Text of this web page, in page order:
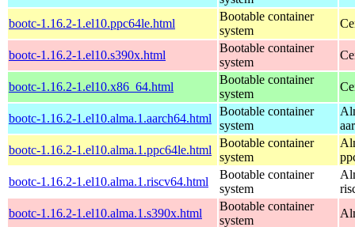
bootc-1.16.2-1.el10.ppc64le.html
Bootable container
system
bootc-1.16.2-1.el10.s390x.html
Bootable container
system
bootc-1.16.2-1.el10.x86_64.html
Bootable container
system
bootc-1.16.2-1.el10.alma.1.aarch64.html
Bootable container
system
bootc-1.16.2-1.el10.alma.1.ppc64le.html
Bootable container
system
bootc-1.16.2-1.el10.alma.1.riscv64.html
Bootable container
system
bootc-1.16.2-1.el10.alma.1.s390x.html
Bootable container
system